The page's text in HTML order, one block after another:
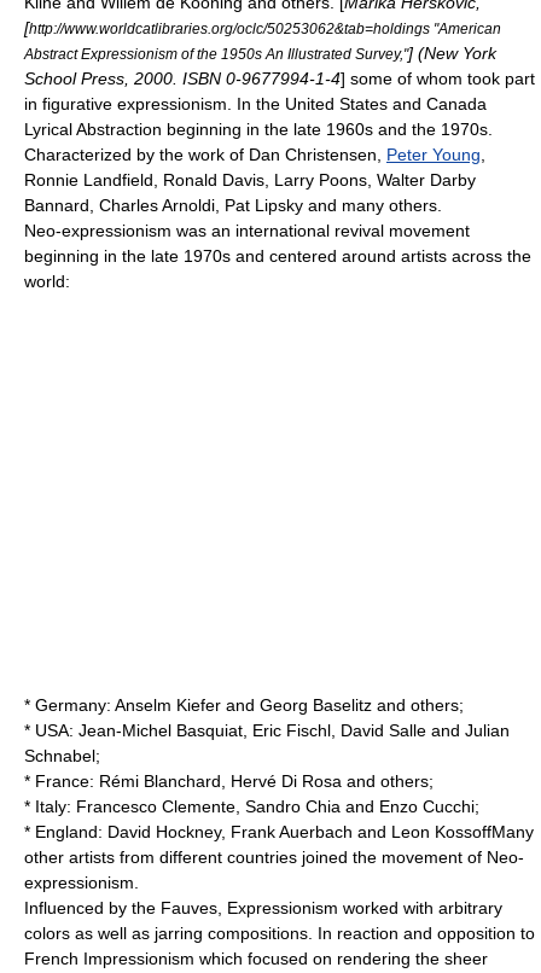
[http://www.worldcatlibraries.org/oclc/50253062&tab=holdings "American
Abstract Expressionism of the 1950s An Illustrated Survey,"] (New York
School Press, 2000. ISBN 0-9677994-1-4] some of whom took part
in figurative expressionism. In the United States and Canada
Lyrical Abstraction beginning in the late 1960s and the 1970s.
Characterized by the work of Dan Christensen Peter Young
Ronnie Landfield
Ronald Davis , Larry Poons, Walter Darby
Bannard Charles Arnoldi Pat Lipsky and many others.
Neo-expressionism was an international revival movement
beginning in the late 1970s and centered around artists across the
world:
* Germany: Anselm Kiefer and Georg Baselitz and others;
* USA: Jean-Michel Basquiat Eric Fischl David Salle and Julian
Schnabel;
* France: Rémi Blanchard Hervé Di Rosa and others;
* Italy: Francesco Clemente Sandro Chia and Enzo Cucchi;
* England: David Hockney, Frank Auerbach and Leon KossoffMany
other artists from different countries joined the movement of Neo-
expressionism.
Influenced by the Fauves, Expressionism worked with arbitrary
colors as well as jarring compositions. In reaction and opposition to
French Impressionism which focused on rendering the sheer